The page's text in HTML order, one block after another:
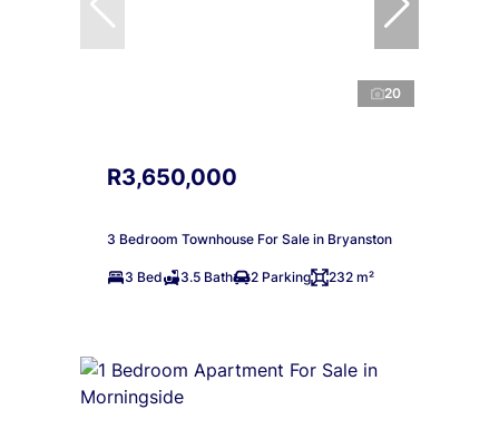
20
R3,650,000
3 Bedroom Townhouse For Sale in Bryanston
3 Bed 3.5 Bath 2 Parking 232 m²